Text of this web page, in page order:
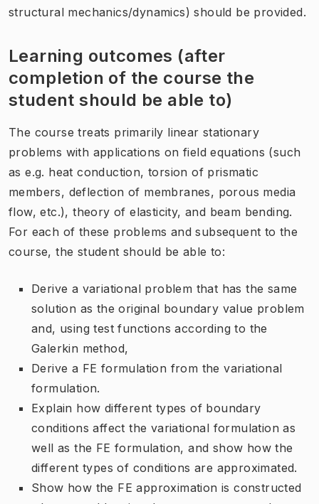
structural mechanics/dynamics) should be provided.
Learning outcomes (after
completion of the course the
student should be able to)
The course treats primarily linear stationary
problems with applications on field equations (such
as e.g. heat conduction, torsion of prismatic
members, deflection of membranes, porous media
flow, etc.), theory of elasticity, and beam bending.
For each of these problems and subsequent to the
course, the student should be able to:
Derive a variational problem that has the same
solution as the original boundary value problem
and, using test functions according to the
Galerkin method,
Derive a FE formulation from the variational
formulation.
Explain how different types of boundary
conditions affect the variational formulation as
well as the FE formulation, and show how the
different types of conditions are approximated.
Show how the FE approximation is constructed